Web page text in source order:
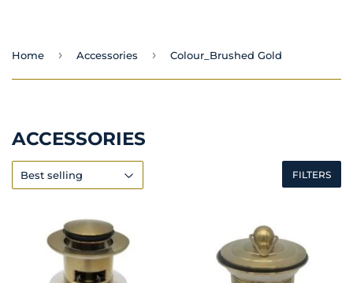
Home › Accessories › Colour_Brushed Gold
ACCESSORIES
FILTERS